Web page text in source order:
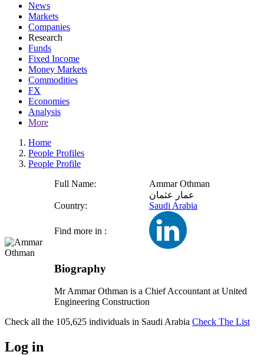
News
Markets
Companies
Research
Funds
Fixed Income
Money Markets
Commodities
FX
Economies
Analysis
More
Home
People Profiles
People Profile
Full Name:
Ammar Othman
عمار عثمان
Country:
Saudi Arabia
Find more in :
Biography
Mr Ammar Othman is a Chief Accountant at United
Engineering Construction
Check all the 105,625 individuals in Saudi Arabia Check The List
Log in